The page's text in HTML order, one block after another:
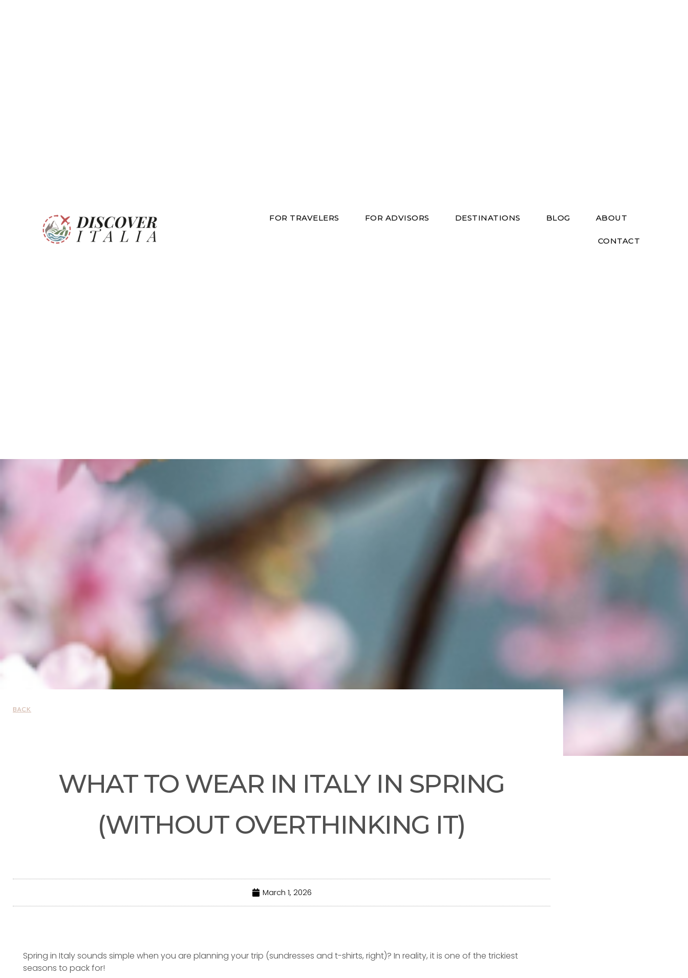
FOR TRAVELERS FOR ADVISORS DESTINATIONS BLOG ABOUT
CONTACT
BACK
WHAT TO WEAR IN ITALY IN SPRING
(WITHOUT OVERTHINKING IT)
March 1, 2026
Spring in Italy sounds simple when you are planning your trip (sundresses and t-shirts, right)? In reality, it is one of the trickiest
seasons to pack for!